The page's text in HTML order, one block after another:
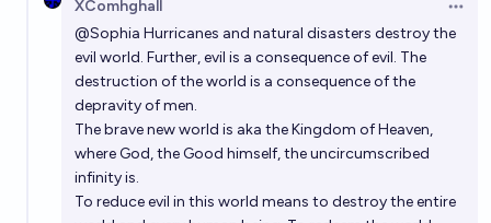
XComhghall
@Sophia Hurricanes and natural disasters destroy the
evil world. Further, evil is a consequence of evil. The
destruction of the world is a consequence of the
depravity of men.
The brave new world is aka the Kingdom of Heaven,
where God, the Good himself, the uncircumscribed
infinity is.
To reduce evil in this world means to destroy the entire